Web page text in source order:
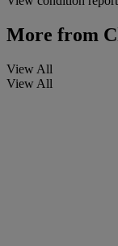
More from
View All
View All